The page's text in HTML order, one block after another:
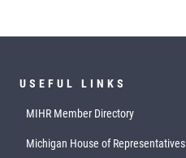
USEFUL LINKS
MIHR Member Directory
Michigan House of Representatives